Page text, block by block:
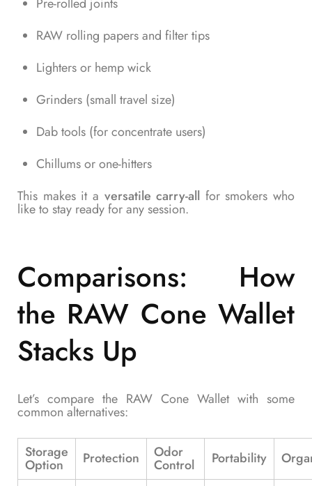
RAW rolling papers and filter tips
Lighters or hemp wick
Grinders (small travel size)
Dab tools (for concentrate users)
Chillums or one-hitters
This makes it a versatile carry-all for smokers who
like to stay ready for any session.
Comparisons: How
the RAW Cone Wallet
Stacks Up
Let’s compare the RAW Cone Wallet with some
common alternatives:
Storage
Option Protection Odor
Control Portability